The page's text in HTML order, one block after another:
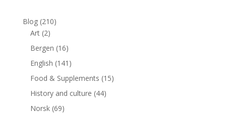
Blog(210)
Art(2)
Bergen (16)
English (141)
Food & Supplements (15)
History and culture (44)
Norsk(69)